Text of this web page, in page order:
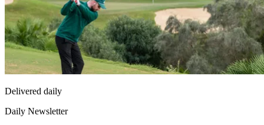
Delivered daily
Daily Newsletter